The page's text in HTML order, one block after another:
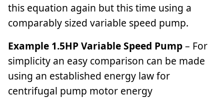
this equation again but this time using a
comparably sized variable speed pump.
Example 1.5HP Variable Speed Pump– For
simplicity an easy comparison can be made
using an established energy law for
centrifugal pump motor energy